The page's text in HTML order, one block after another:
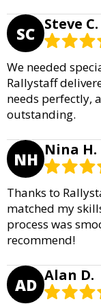
SC Steve C.
We needed
Rallystaff
needs perfectly,
outstanding.
NH Nina H.
Thanks to
matched my
process was
recommend!
AD Alan D.